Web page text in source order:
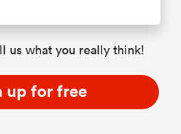
us what you really think!
up for free